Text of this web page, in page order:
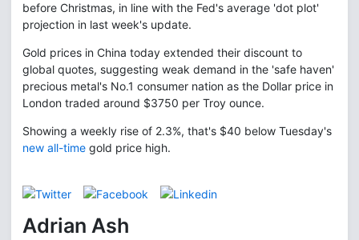
before Christmas, in line with the Fed's average 'dot plot'
projection in last week's update.
Gold prices in China today extended their discount to
global quotes, suggesting weak demand in the 'safe haven'
precious metal's No.1 consumer nation as the Dollar price in
London traded around $3750 per Troy ounce.
Showing a weekly rise of 2.3%, that's $40 below Tuesday's
new all-time gold price high.
Adrian Ash